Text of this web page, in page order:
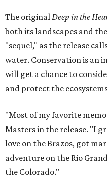
The originalDeep in the
both its landscapes and
"sequel," as the release
water. Conservation is an
will get a chance to
and protect the
"Most of my favorite
Masters in the release. "I
love on the Brazos, got
adventure on the Rio
the Colorado."